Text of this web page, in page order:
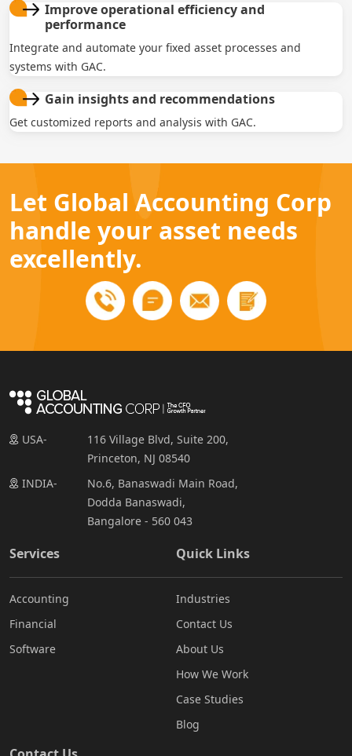
Improve operational efficiency and
performance
Integrate and automate your fixed asset processes and
systems with GAC.
Gain insights and recommendations
Get customized reports and analysis with GAC.
Let Global Accounting Corp
handle your asset needs
excellently.
USA-
116 Village Blvd, Suite 200,
Princeton, NJ 08540
INDIA-
No.6, Banaswadi Main Road,
Dodda Banaswadi,
Bangalore - 560 043
Services
Accounting
Financial
Software
Quick Links
Industries
Contact Us
About Us
How We Work
Case Studies
Blog